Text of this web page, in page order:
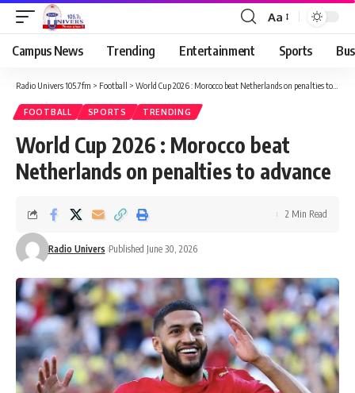
Aa
Campus News Trending Entertainment Sports
Radio Univers 105.7fm > Football > World Cup 2026 : Morocco beat Netherlands on penalties to advance
FOOTBALL SPORTS TRENDING
World Cup 2026 : Morocco beat
Netherlands on penalties to advance
Radio Univers Published June 30, 2026
2 Min Read